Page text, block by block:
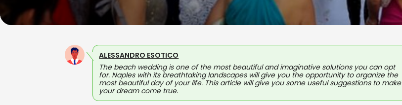
ALESSANDRO ESOTICO
The beach wedding is one of the most beautiful and imaginative solutions you can opt
for. Naples with its breathtaking landscapes will give you the opportunity to organize the
most beautiful day of your life. This article will give you some useful suggestions to make
your dream come true.